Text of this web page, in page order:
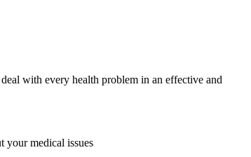
with every health problem in an effective and
your medical issues